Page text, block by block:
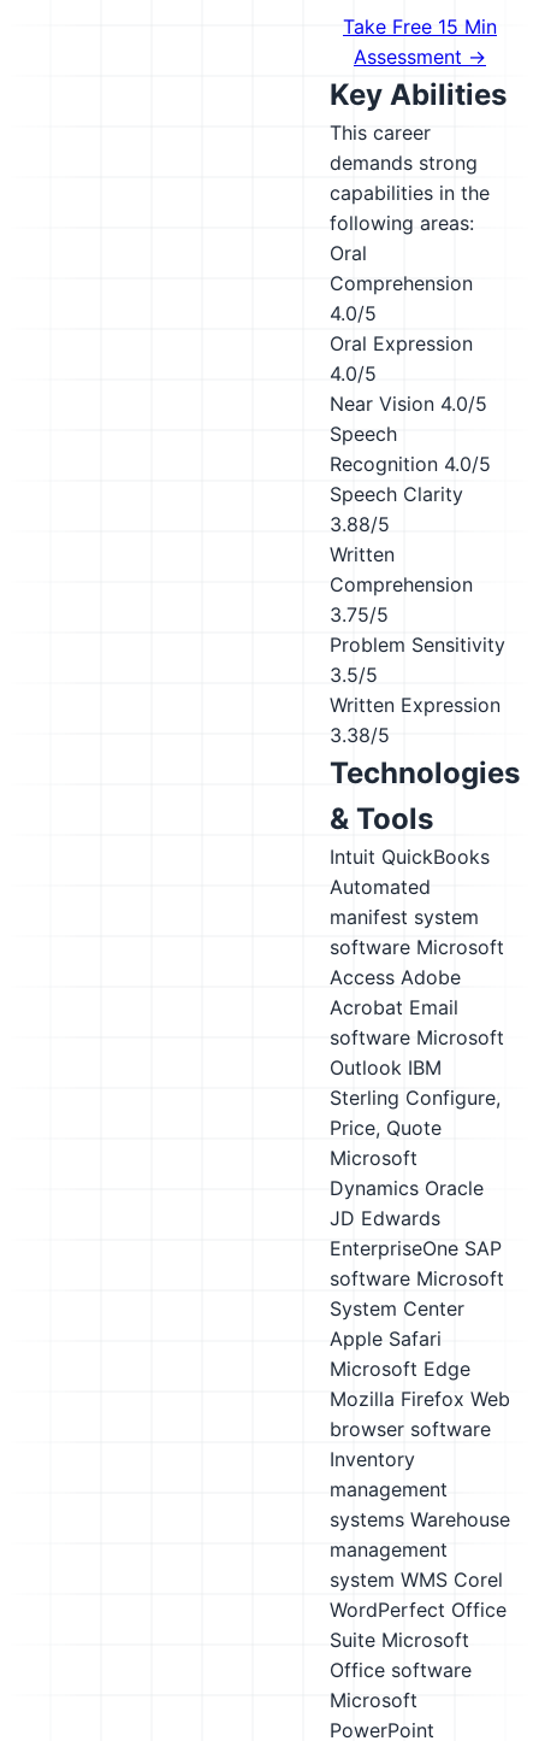
Take Free 15 Min
Assessment →
Key Abilities
This career
demands strong
capabilities in the
following areas:
Oral
Comprehension
4.0/5
Oral Expression
4.0/5
Near Vision 4.0/5
Speech
Recognition 4.0/5
Speech Clarity
3.88/5
Written
Comprehension
3.75/5
Problem Sensitivity
3.5/5
Written Expression
3.38/5
Technologies
& Tools
Intuit QuickBooks
Automated
manifest system
software Microsoft
Access Adobe
Acrobat Email
software Microsoft
Outlook IBM
Sterling Configure,
Price, Quote
Microsoft
Dynamics Oracle
JD Edwards
EnterpriseOne SAP
software Microsoft
System Center
Apple Safari
Microsoft Edge
Mozilla Firefox Web
browser software
Inventory
management
systems Warehouse
management
system WMS Corel
WordPerfect Office
Suite Microsoft
Office software
Microsoft
PowerPoint